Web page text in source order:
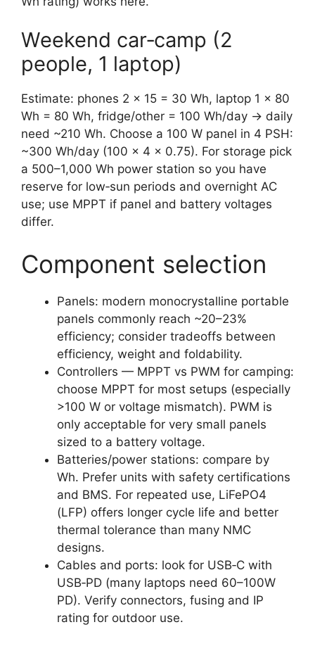
Weekend car‑camp (2
people, 1 laptop)
Estimate: phones 2 × 15 = 30 Wh, laptop 1 × 80
Wh = 80 Wh, fridge/other = 100 Wh/day → daily
need ~210 Wh. Choose a 100 W panel in 4 PSH:
~300 Wh/day (100 × 4 × 0.75). For storage pick
a 500–1,000 Wh power station so you have
reserve for low‑sun periods and overnight AC
use; use MPPT if panel and battery voltages
differ.
Component selection
Panels: modern monocrystalline portable
panels commonly reach ~20–23%
efficiency; consider tradeoffs between
efficiency, weight and foldability.
Controllers — MPPT vs PWM for camping:
choose MPPT for most setups (especially
>100 W or voltage mismatch). PWM is
only acceptable for very small panels
sized to a battery voltage.
Batteries/power stations: compare by
Wh. Prefer units with safety certifications
and BMS. For repeated use, LiFePO4
(LFP) offers longer cycle life and better
thermal tolerance than many NMC
designs.
Cables and ports: look for USB‑C with
USB‑PD (many laptops need 60–100W
PD). Verify connectors, fusing and IP
rating for outdoor use.